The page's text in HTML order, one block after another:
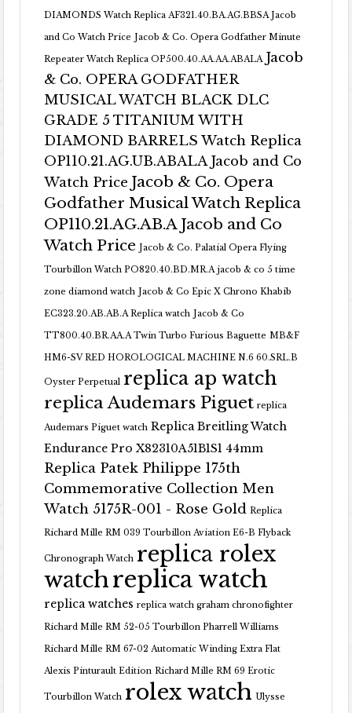
DIAMONDS Watch Replica AF321.40.BA.AG.BBSA Jacob
and Co Watch Price Jacob & Co. Opera Godfather Minute
Repeater Watch Replica OP500.40.AA.AA.ABALA Jacob
& Co. OPERA GODFATHER
MUSICAL WATCH BLACK DLC
GRADE 5 TITANIUM WITH
DIAMOND BARRELS Watch Replica
OP110.21.AG.UB.ABALA Jacob and Co
Watch Price Jacob & Co. Opera
Godfather Musical Watch Replica
OP110.21.AG.AB.A Jacob and Co
Watch Price Jacob & Co. Palatial Opera Flying
Tourbillon Watch PO820.40.BD.MR.A jacob & co 5 time
zone diamond watch Jacob & Co Epic X Chrono Khabib
EC323.20.AB.AB.A Replica watch Jacob & Co
TT800.40.BR.AA.A Twin Turbo Furious Baguette MB&F
HM6-SV RED HOROLOGICAL MACHINE N.6 60.SRL.B
Oyster Perpetual replica ap watch
replica Audemars Piguet replica
Audemars Piguet watch Replica Breitling Watch
Endurance Pro X82310A51B1S1 44mm
Replica Patek Philippe 175th
Commemorative Collection Men
Watch 5175R-001 - Rose Gold Replica
Richard Mille RM 039 Tourbillon Aviation E6-B Flyback
Chronograph Watch replica rolex
watchreplica watch
replica watches replica watch graham chronofighter
Richard Mille RM 52-05 Tourbillon Pharrell Williams
Richard Mille RM 67-02 Automatic Winding Extra Flat
Alexis Pinturault Edition Richard Mille RM 69 Erotic
Tourbillon Watch rolex watch Ulysse